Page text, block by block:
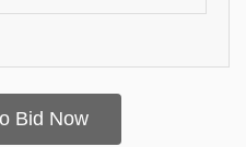
Bid Now